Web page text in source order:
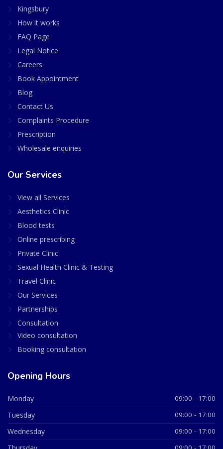
Kingsbury
How it works
FAQ Page
Legal Notice
Careers
Book Appointment
Blog
Contact Us
Complaints Procedure
Prescription
Wholesale enquiries
Our Services
View all Services
Aesthetics Clinic
Blood tests
Online prescribing
Private Clinic
Sexual Health Clinic & Testing
Travel Clinic
Our Services
Partnerships
Consultation
Video consultation
Booking consultation
Opening Hours
Monday 09:00 - 17:00
Tuesday 09:00 - 17:00
Wednesday 09:00 - 17:00